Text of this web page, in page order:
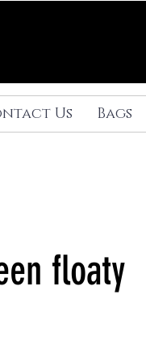
Us Bags
floaty